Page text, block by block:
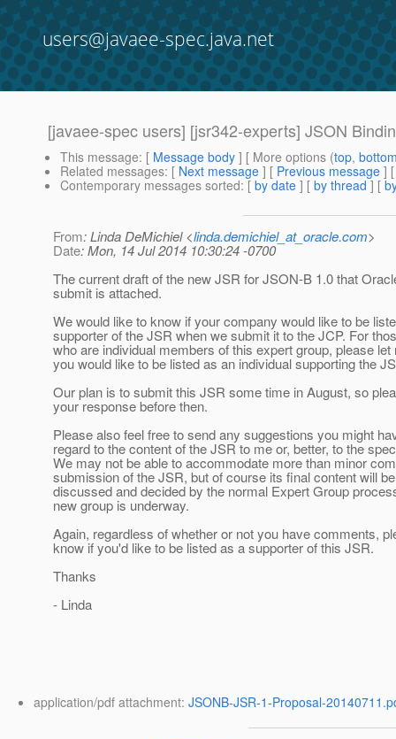
users@javaee-spec.java.net
[javaee-spec users] [jsr342-experts] JSON
This message: [ Message body ] [ More options (top,
Related messages: [ Next message ] [ Previous message ]
Contemporary messages sorted: [ by date ] [ by thread ] [
From: Linda DeMichiel <linda.demichiel_at_oracle.com>
Date: Mon, 14 Jul 2014 10:30:24 -0700
The current draft of the new JSR for JSON-B 1.0 that
submit is attached.
We would like to know if your company would like to be
supporter of the JSR when we submit it to the JCP. For
who are individual members of this expert group, please let
you would like to be listed as an individual supporting the
Our plan is to submit this JSR some time in August, so
your response before then.
Please also feel free to send any suggestions you might
regard to the content of the JSR to me or, better, to the
We may not be able to accommodate more than minor
submission of the JSR, but of course its final content will be
discussed and decided by the normal Expert Group
new group is underway.
Again, regardless of whether or not you have comments,
know if you'd like to be listed as a supporter of this JSR.
Thanks
- Linda
application/pdf attachment: JSONB-JSR-1-Proposal-